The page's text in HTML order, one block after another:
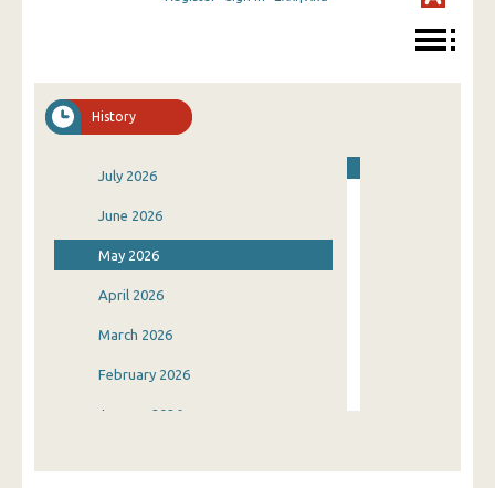
History
July 2026
June 2026
May 2026
April 2026
March 2026
February 2026
January 2026